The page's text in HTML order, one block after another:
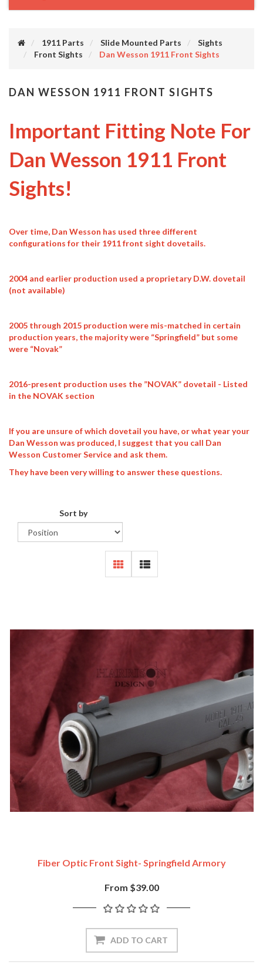
1911 Parts Slide Mounted Parts
Sights
Front Sights
Dan Wesson 1911 Front Sights
DAN WESSON 1911 FRONT SIGHTS
Important Fitting Note For
Dan Wesson 1911 Front
Sights!
Over time, Dan Wesson has used three different
configurations for their 1911 front sight dovetails.
2004 and earlier production used a proprietary D.W. dovetail
(not available)
2005 through 2015 production were mis-matched in certain
production years, the majority were “Springfield” but some
were “Novak”
2016-present production uses the ”NOVAK” dovetail - Listed
in the NOVAK section
If you are unsure of which dovetail you have, or what year your
Dan Wesson was produced, I suggest that you call Dan
Wesson Customer Service and ask them.
They have been very willing to answer these questions.
Sort by
Fiber Optic Front Sight- Springfield Armory
From $39.00
ADD TO CART